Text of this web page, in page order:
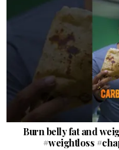
Burn belly fat and
#weightloss